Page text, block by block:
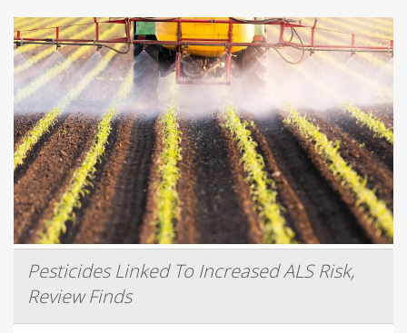
Pesticides Linked To Increased ALS Risk,
Review Finds